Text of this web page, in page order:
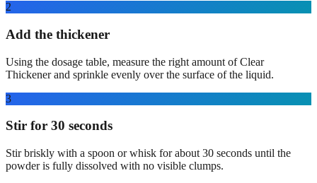
2
Add the thickener
Using the dosage table, measure the right amount of Clear
Thickener and sprinkle evenly over the surface of the liquid.
3
Stir for 30 seconds
Stir briskly with a spoon or whisk for about 30 seconds until the
powder is fully dissolved with no visible clumps.